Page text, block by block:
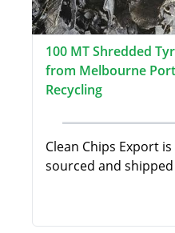
100 MT Shredded
from Melbourne
Recycling
Clean Chips Export
sourced and